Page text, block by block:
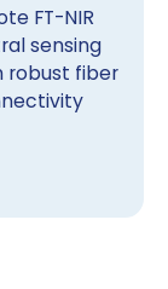
FT-NIR
sensing
robust fiber